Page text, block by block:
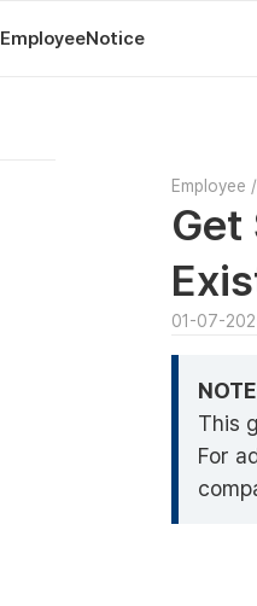
EmployeeNotice
Employee /
Get
01-07-
NOTE
This
For